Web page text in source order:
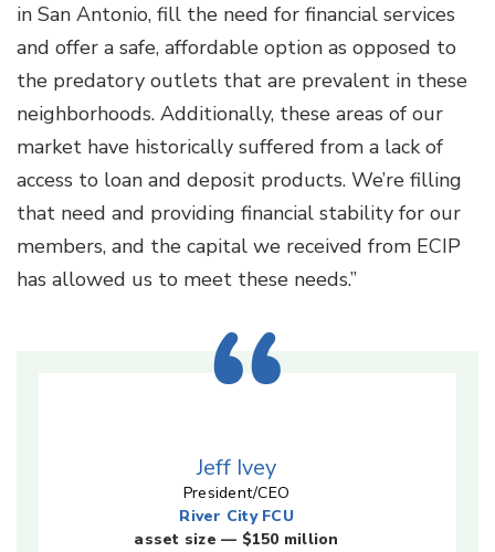
in San Antonio, fill the need for financial services
and offer a safe, affordable option as opposed to
the predatory outlets that are prevalent in these
neighborhoods. Additionally, these areas of our
market have historically suffered from a lack of
access to loan and deposit products. We’re filling
that need and providing financial stability for our
members, and the capital we received from ECIP
has allowed us to meet these needs.”
Jeff Ivey
President/CEO
River City FCU
asset size — $150 million